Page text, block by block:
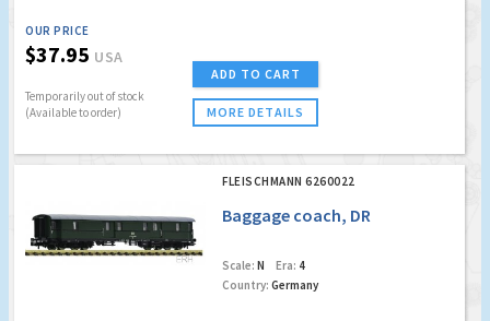
OUR PRICE
$37.95 USA
Temporarily out of stock
(Available to order)
ADD TO CART
MORE DETAILS
FLEISCHMANN 6260022
Baggage coach, DR
Scale: N Era: 4
Country: Germany